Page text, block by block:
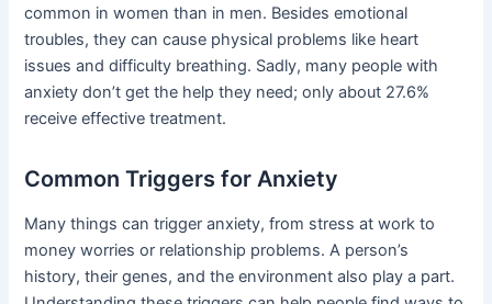
common in women than in men. Besides emotional
troubles, they can cause physical problems like heart
issues and difficulty breathing. Sadly, many people with
anxiety don’t get the help they need; only about 27.6%
receive effective treatment.
Common Triggers for Anxiety
Many things can trigger anxiety, from stress at work to
money worries or relationship problems. A person’s
history, their genes, and the environment also play a part.